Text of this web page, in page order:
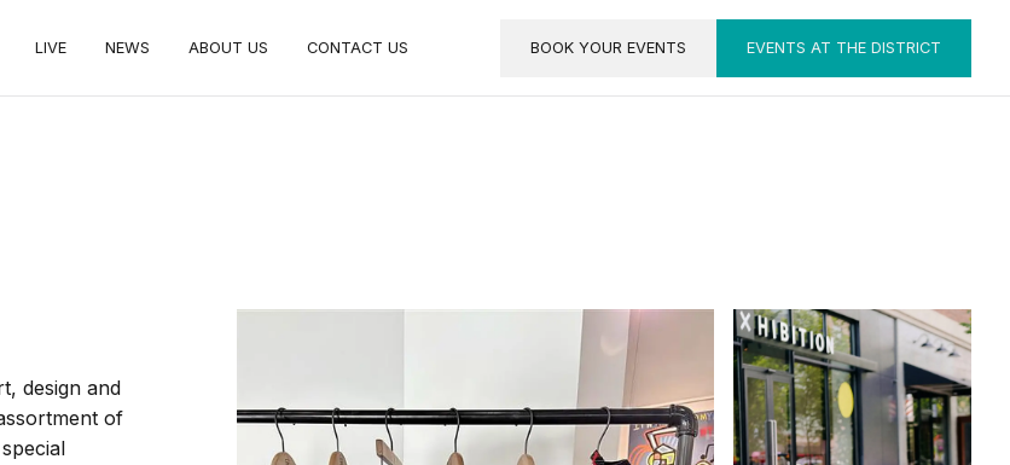
LIVE NEWS ABOUT US CONTACT US BOOK YOUR EVENTS EVENTS AT THE DISTRICT
design and
of